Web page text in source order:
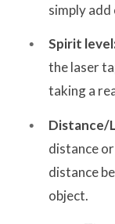
simply
Spirit
the laser
taking a
Distance/
distance
distance
object.